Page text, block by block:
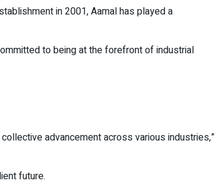
in 2001, Aamal has played a
to being at the forefront of industrial
advancement across various industries,”
future.